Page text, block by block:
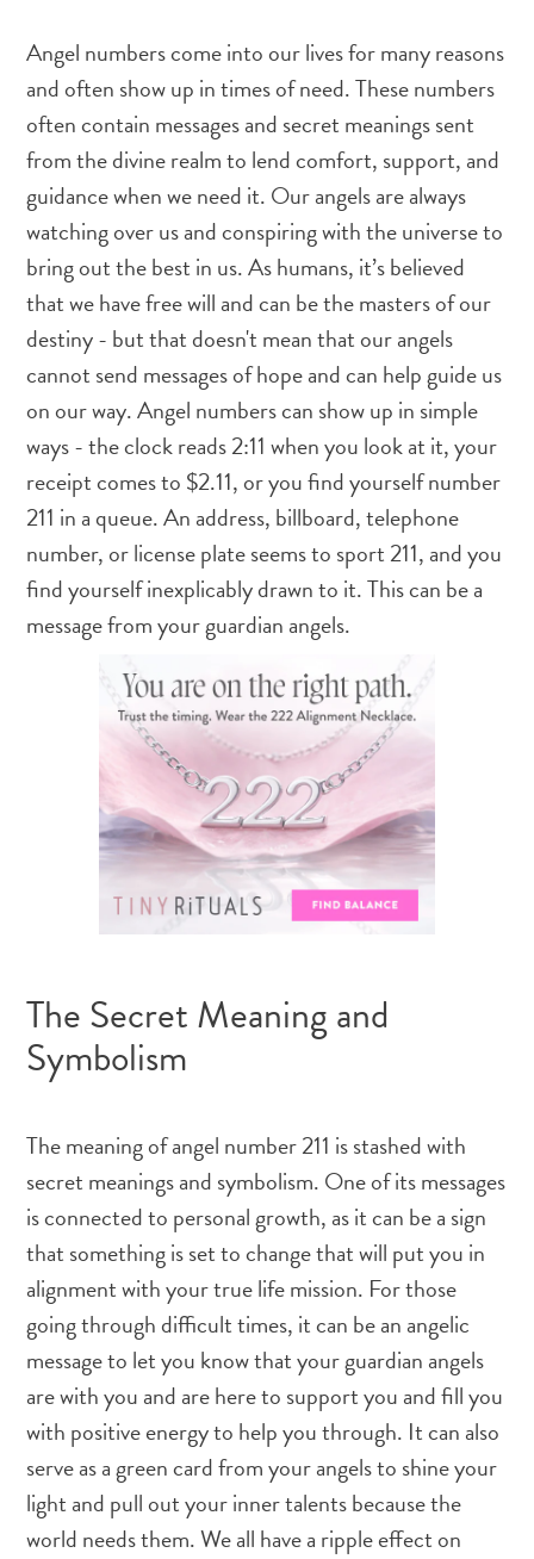
Angel numbers come into our lives for many reasons
and often show up in times of need. These numbers
often contain messages and secret meanings sent
from the divine realm to lend comfort, support, and
guidance when we need it. Our angels are always
watching over us and conspiring with the universe to
bring out the best in us. As humans, it’s believed
that we have free will and can be the masters of our
destiny - but that doesn't mean that our angels
cannot send messages of hope and can help guide us
on our way. Angel numbers can show up in simple
ways - the clock reads 2:11 when you look at it, your
receipt comes to $2.11, or you find yourself number
211 in a queue. An address, billboard, telephone
number, or license plate seems to sport 211, and you
find yourself inexplicably drawn to it. This can be a
message from your guardian angels.
The Secret Meaning and
Symbolism
The meaning of angel number 211 is stashed with
secret meanings and symbolism. One of its messages
is connected to personal growth, as it can be a sign
that something is set to change that will put you in
alignment with your true life mission. For those
going through difficult times, it can be an angelic
message to let you know that your guardian angels
are with you and are here to support you and fill you
with positive energy to help you through. It can also
serve as a green card from your angels to shine your
light and pull out your inner talents because the
world needs them. We all have a ripple effect on